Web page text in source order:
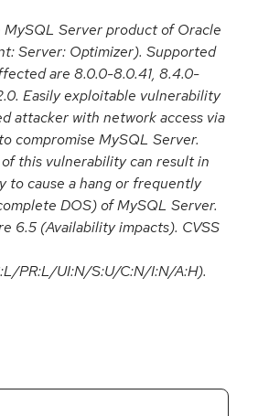
Server product of Oracle
Server: Optimizer). Supported
are 8.0.0-8.0.41, 8.4.0-
Easily exploitable vulnerability
attacker with network access via
compromise MySQL Server.
this vulnerability can result in
to cause a hang or frequently
DOS) of MySQL Server.
6.5 (Availability impacts). CVSS
PR:L/UI:N/S:U/C:N/I:N/A:H).